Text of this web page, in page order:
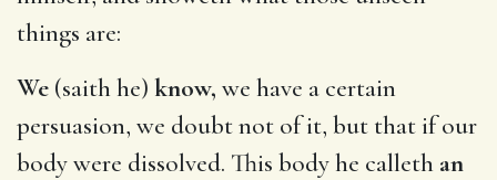
things are:
We (saith he) know, we have a certain
persuasion, we doubt not of it, but that if our
body were dissolved. This body he calleth an